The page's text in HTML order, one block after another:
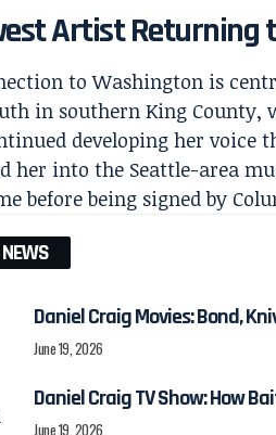
Artist Returning
to Washington is
in southern King County,
developing her voice
her into the Seattle-area
before being signed by
Daniel Craig Movies: Bond,
June 19, 2026
Daniel Craig TV Show: How
June 19, 2026